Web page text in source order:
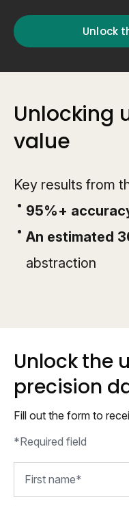
Unlock
Unlocking
value
Key results from
95%+
An estimated
abstraction
Unlock the
precision
Fill out the form to
*Required field